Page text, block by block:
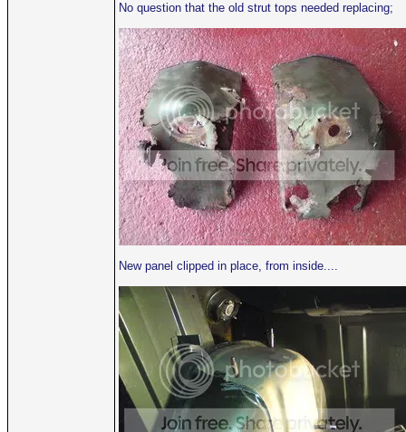
No question that the old strut tops needed replacing;
New panel clipped in place, from inside....